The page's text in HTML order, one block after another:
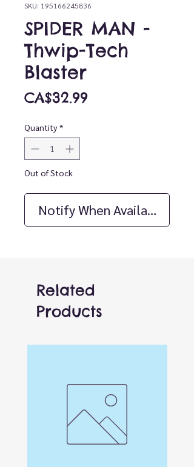
SKU: 195166245836
SPIDER MAN -
Thwip-Tech
Blaster
CA$32.99Price
Quantity *
Out of Stock
Notify When Available
Related
Products